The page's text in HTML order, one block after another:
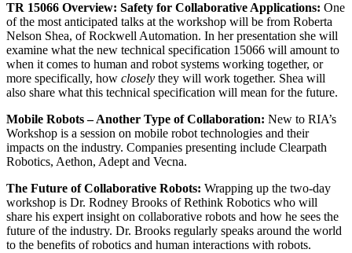
TR 15066 Overview: Safety for Collaborative Applications: One
of the most anticipated talks at the workshop will be from Roberta
Nelson Shea, of Rockwell Automation. In her presentation she will
examine what the new technical specification 15066 will amount to
when it comes to human and robot systems working together, or
more specifically, how closely they will work together. Shea will
also share what this technical specification will mean for the future.
Mobile Robots – Another Type of Collaboration: New to RIA’s
Workshop is a session on mobile robot technologies and their
impacts on the industry. Companies presenting include Clearpath
Robotics, Aethon, Adept and Vecna.
The Future of Collaborative Robots: Wrapping up the two-day
workshop is Dr. Rodney Brooks of Rethink Robotics who will
share his expert insight on collaborative robots and how he sees the
future of the industry. Dr. Brooks regularly speaks around the world
to the benefits of robotics and human interactions with robots.